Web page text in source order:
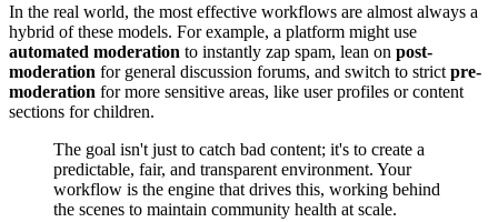
In the real world, the most effective workflows are almost always a
hybrid of these models. For example, a platform might use
automated moderation to instantly zap spam, lean on post-
moderation for general discussion forums, and switch to strict pre-
moderation for more sensitive areas, like user profiles or content
sections for children.
The goal isn't just to catch bad content; it's to create a
predictable, fair, and transparent environment. Your
workflow is the engine that drives this, working behind
the scenes to maintain community health at scale.